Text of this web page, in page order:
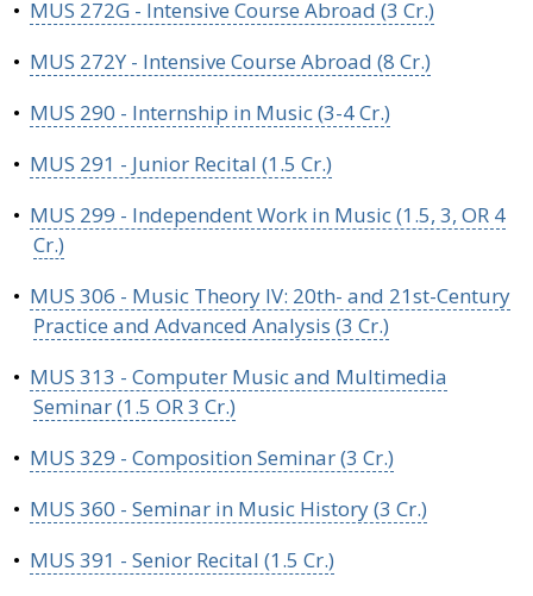
• MUS 272G - Intensive Course Abroad (3 Cr.)
• MUS 272Y - Intensive Course Abroad (8 Cr.)
• MUS 290 - Internship in Music (3-4 Cr.)
• MUS 291 - Junior Recital (1.5 Cr.)
• MUS 299 - Independent Work in Music (1.5, 3, OR 4
Cr.)
• MUS 306 - Music Theory IV: 20th- and 21st-Century
Practice and Advanced Analysis (3 Cr.)
• MUS 313 - Computer Music and Multimedia
Seminar (1.5 OR 3 Cr.)
• MUS 329 - Composition Seminar (3 Cr.)
• MUS 360 - Seminar in Music History (3 Cr.)
• MUS 391 - Senior Recital (1.5 Cr.)